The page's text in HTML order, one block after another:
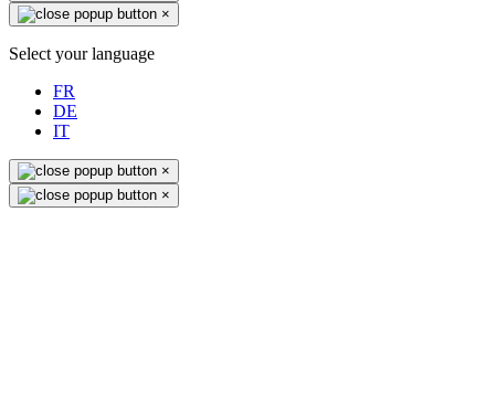
×
Select your language
FR
DE
IT
×
×